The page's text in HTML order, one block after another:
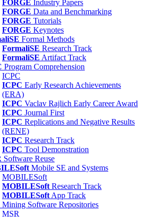
FORGE Industry Papers
FORGE Data and Benchmarking
FORGE Tutorials
FORGE Keynotes
Formal Methods
FormaliSE Research Track
FormaliSE Artifact Track
Program Comprehension
ICPC
ICPC Early Research Achievements
(ERA)
ICPC Vaclav Rajlich Early Career Award
ICPC Journal First
ICPC Replications and Negative Results
(RENE)
ICPC Research Track
ICPC Tool Demonstration
Software Reuse
Mobile SE and Systems
MOBILESoft
MOBILESoft Research Track
MOBILESoft App Track
Mining Software Repositories
MSR